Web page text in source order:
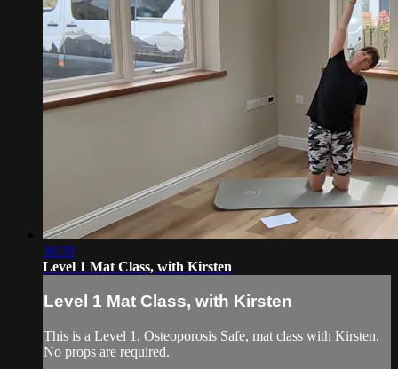
30:39
Level 1 Mat Class, with Kirsten
Level 1 Mat Class, with Kirsten
This is a Level 1, Osteoporosis Safe, mat class with Kirsten.
No props are required.